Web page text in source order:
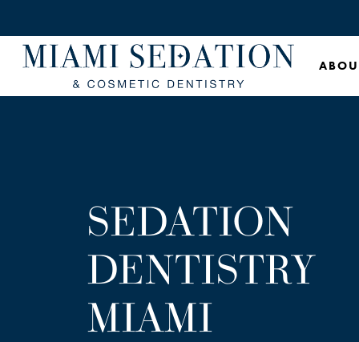
to
main
SEDATION
DENTISTRY
MIAMI